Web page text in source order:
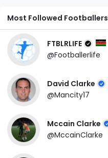
Most Followed Footballers
FTBLRLIFE
@Footballerlife
David Clarke
@Mancity17
Mccain Clarke
@MccainClarke